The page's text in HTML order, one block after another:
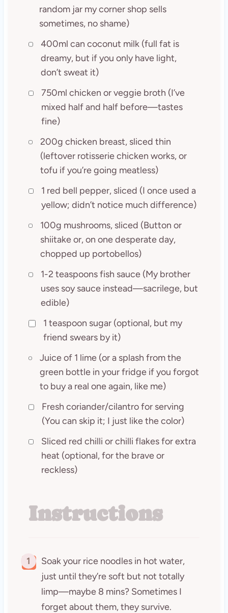
random jar my corner shop sells
sometimes, no shame)
400ml can coconut milk (full fat is
dreamy, but if you only have light,
don’t sweat it)
750ml chicken or veggie broth (I’ve
mixed half and half before—tastes
fine)
200g chicken breast, sliced thin
(leftover rotisserie chicken works, or
tofu if you’re going meatless)
1 red bell pepper, sliced (I once used a
yellow; didn’t notice much difference)
100g mushrooms, sliced (Button or
shiitake or, on one desperate day,
chopped up portobellos)
1-2 teaspoons fish sauce (My brother
uses soy sauce instead—sacrilege, but
edible)
1 teaspoon sugar (optional, but my
friend swears by it)
Juice of 1 lime (or a splash from the
green bottle in your fridge if you forgot
to buy a real one again, like me)
Fresh coriander/cilantro for serving
(You can skip it; I just like the color)
Sliced red chilli or chilli flakes for extra
heat (optional, for the brave or
reckless)
Instructions
1
Soak your rice noodles in hot water,
just until they’re soft but not totally
limp—maybe 8 mins? Sometimes I
forget about them, they survive.